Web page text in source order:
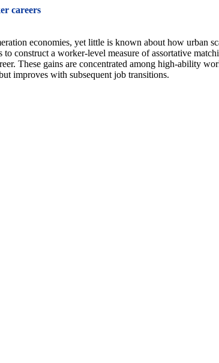
careers
economies, yet little is known about how urban
construct a worker-level measure of assortative
These gains are concentrated among high-ability
improves with subsequent job transitions.